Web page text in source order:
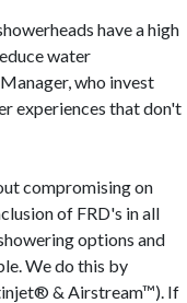
have a high
water
who invest
experiences that don't
compromising on
of FRD's in all
options and
We do this by
& Airstream™). If